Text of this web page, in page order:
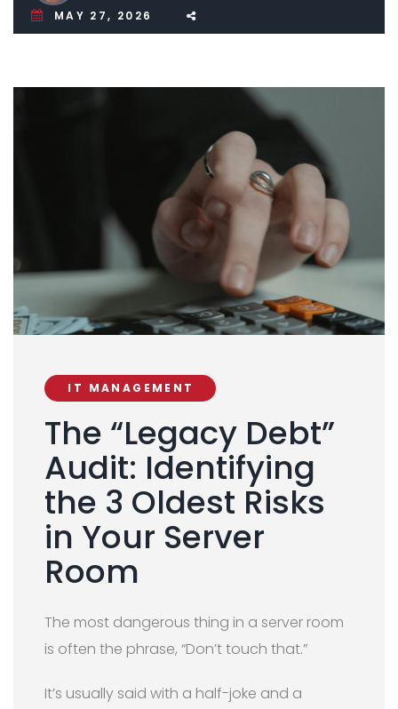
MAY 27, 2026
IT MANAGEMENT
The “Legacy Debt”
Audit: Identifying
the 3 Oldest Risks
in Your Server
Room
The most dangerous thing in a server room
is often the phrase, “Don’t touch that.”
It’s usually said with a half-joke and a